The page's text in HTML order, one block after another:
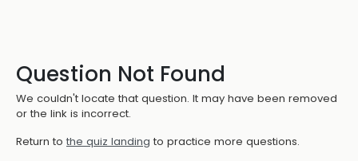
Question Not Found
We couldn't locate that question. It may have been removed
or the link is incorrect.
Return to the quiz landing to practice more questions.